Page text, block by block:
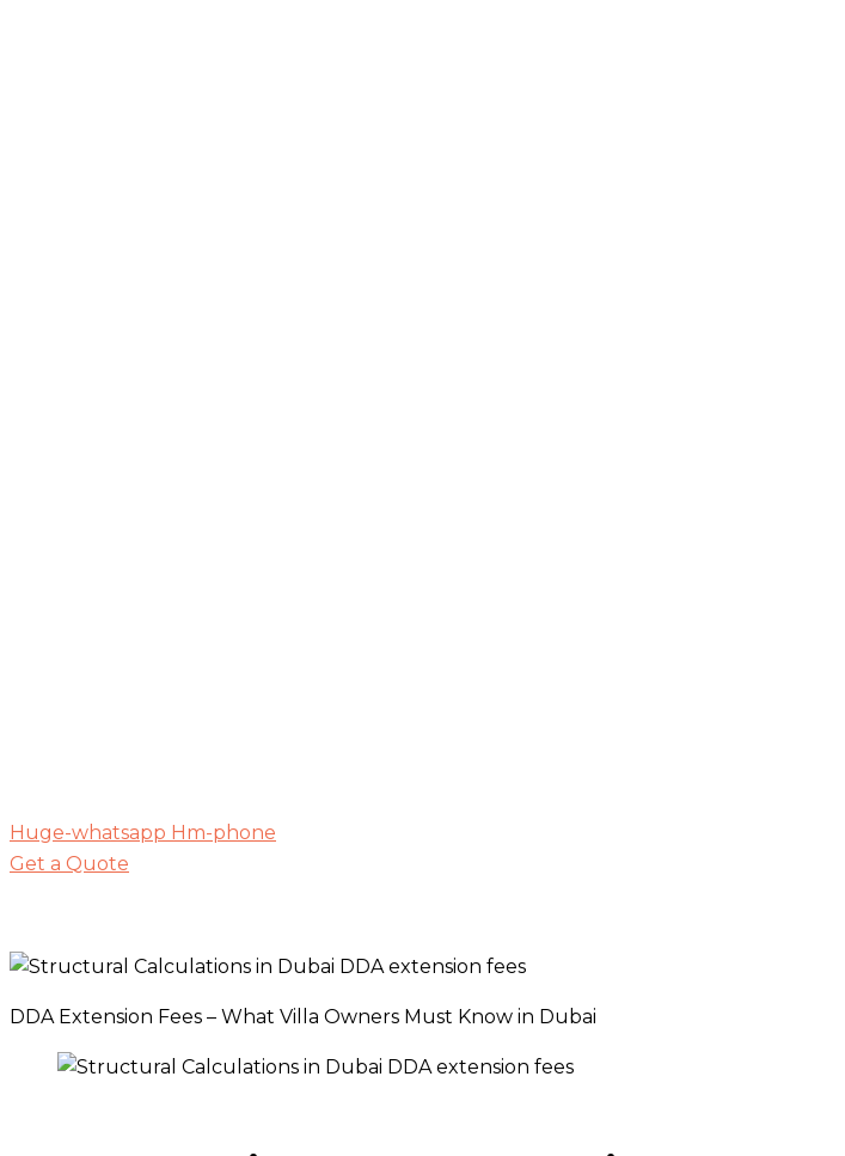
Huge-whatsapp Hm-phone
Get a Quote
DDA Extension Fees – What Villa Owners Must Know in Dubai